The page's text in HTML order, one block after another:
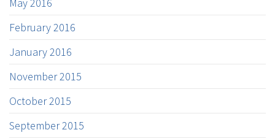
February 2016
January 2016
November 2015
October 2015
September 2015